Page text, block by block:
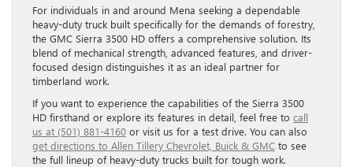
For individuals in and around Mena seeking a dependable
heavy-duty truck built specifically for the demands of forestry,
the GMC Sierra 3500 HD offers a comprehensive solution. Its
blend of mechanical strength, advanced features, and driver-
focused design distinguishes it as an ideal partner for
timberland work.
If you want to experience the capabilities of the Sierra 3500
HD firsthand or explore its features in detail, feel free to call
us at (501) 881-4160 or visit us for a test drive. You can also
get directions to Allen Tillery Chevrolet, Buick & GMC to see
the full lineup of heavy-duty trucks built for tough work.